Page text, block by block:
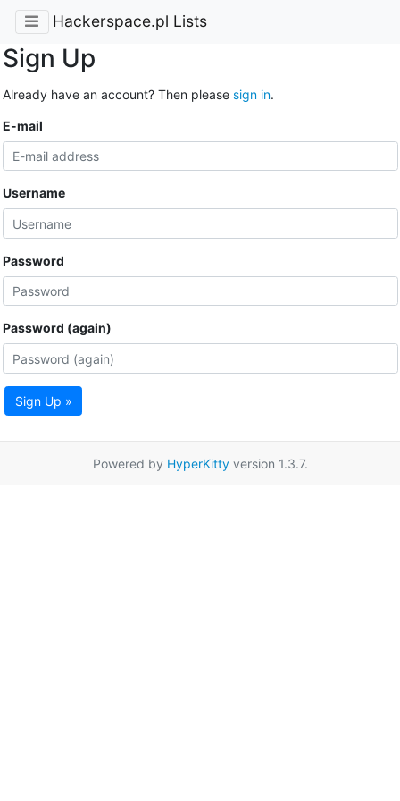
Hackerspace.pl Lists
Sign Up
Already have an account? Then please sign in.
E-mail
Username
Password
Password (again)
Sign Up »
Powered by HyperKittyversion 1.3.7.